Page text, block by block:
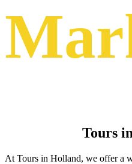
Tours
At Tours in Holland, we offer a